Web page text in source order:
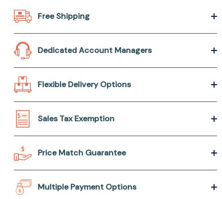
Free Shipping
Dedicated Account Managers
Flexible Delivery Options
Sales Tax Exemption
Price Match Guarantee
Multiple Payment Options